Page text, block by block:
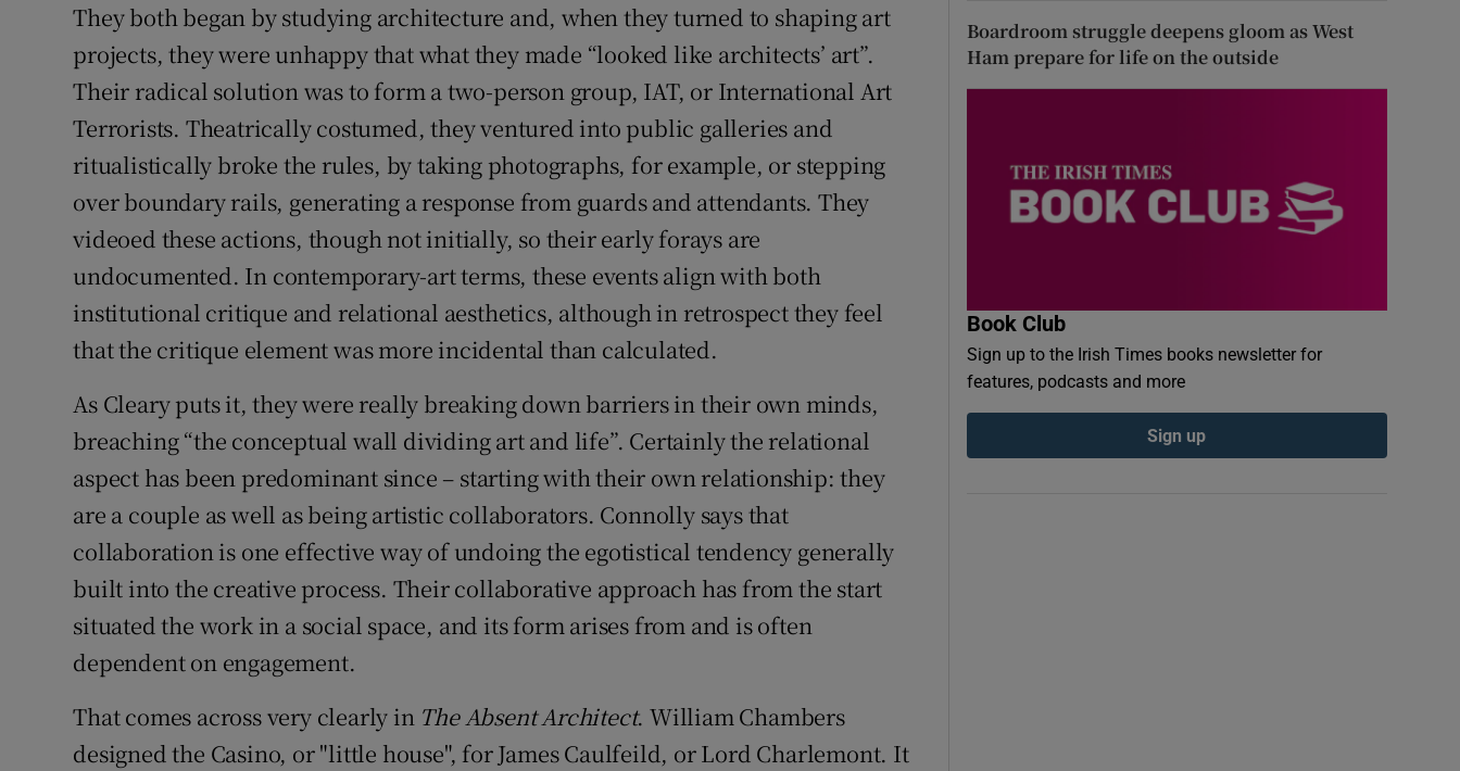
They both began by studying architecture and, when they turned to shaping art
projects, they were unhappy that what they made “looked like architects’ art”.
Their radical solution was to form a two-person group, IAT, or International Art
Terrorists. Theatrically costumed, they ventured into public galleries and
ritualistically broke the rules, by taking photographs, for example, or stepping
over boundary rails, generating a response from guards and attendants. They
videoed these actions, though not initially, so their early forays are
undocumented. In contemporary-art terms, these events align with both
institutional critique and relational aesthetics, although in retrospect they feel
that the critique element was more incidental than calculated.
As Cleary puts it, they were really breaking down barriers in their own minds,
breaching “the conceptual wall dividing art and life”. Certainly the relational
aspect has been predominant since – starting with their own relationship: they
are a couple as well as being artistic collaborators. Connolly says that
collaboration is one effective way of undoing the egotistical tendency generally
built into the creative process. Their collaborative approach has from the start
situated the work in a social space, and its form arises from and is often
dependent on engagement.
That comes across very clearly inThe Absent Architect. William Chambers
designed the Casino, or "little house", for James Caulfeild, or Lord Charlemont. It
Boardroom struggle deepens gloom as West
Ham prepare for life on the outside
Book Club
Sign up to the Irish Times books newsletter for
features, podcasts and more
Sign up